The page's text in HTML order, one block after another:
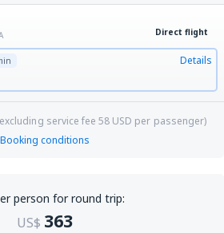
Direct flight
Details
service fee58 USD per passenger)
Booking conditions
person for round trip:
US$ 363